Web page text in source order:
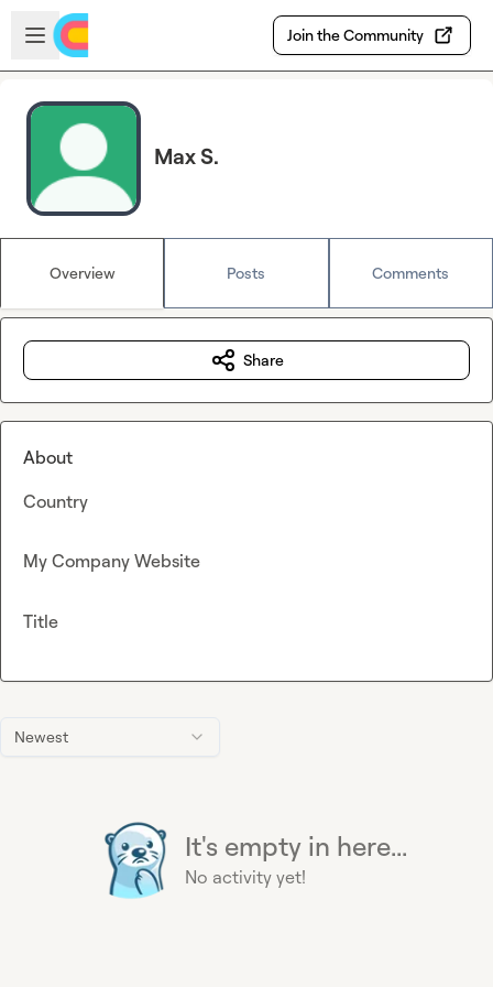
Skip to main content
Open sidebar
Join the Community
Max S.
Overview Posts Comments
Newest
It's empty in here...
No activity yet!
Share
About
Country
My Company Website
Title